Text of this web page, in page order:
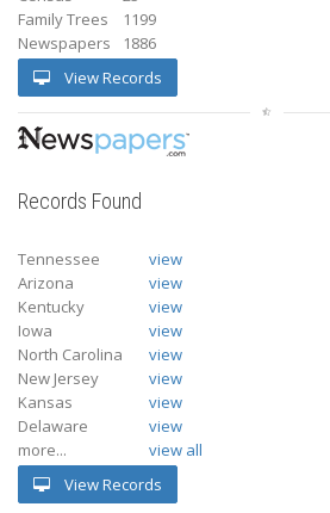
Family Trees
1199
Newspapers
1886
View Records
Records Found
Tennessee
view
Arizona
view
Kentucky
view
Iowa
view
North Carolina
view
New Jersey
view
Kansas
view
Delaware
view
more...
view all
View Records